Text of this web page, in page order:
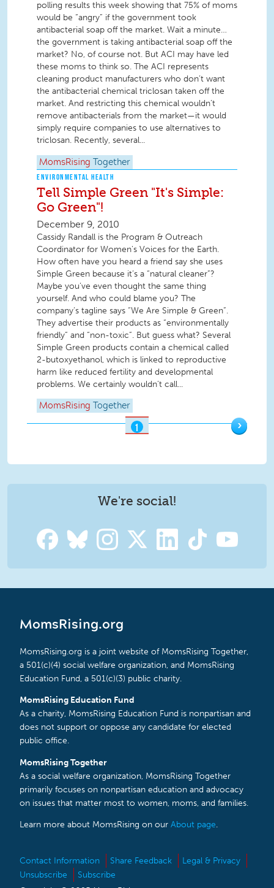
polling results this week showing that 75% of moms
would be “angry” if the government took
antibacterial soap off the market. Wait a minute…
the government is taking antibacterial soap off the
market? No, of course not. But ACI may have led
these moms to think so. The ACI represents
cleaning product manufacturers who don’t want
the antibacterial chemical triclosan taken off the
market. And restricting this chemical wouldn’t
remove antibacterials from the market—it would
simply require companies to use alternatives to
triclosan. Recently, several...
MomsRising Together
ENVIRONMENTAL HEALTH
Tell Simple Green "It's Simple:
Go Green"!
December 9, 2010
Cassidy Randall is the Program & Outreach
Coordinator for Women's Voices for the Earth.
How often have you heard a friend say she uses
Simple Green because it’s a “natural cleaner”?
Maybe you’ve even thought the same thing
yourself. And who could blame you? The
company’s tagline says “We Are Simple & Green”.
They advertise their products as “environmentally
friendly” and “non-toxic”. But guess what? Several
Simple Green products contain a chemical called
2-butoxyethanol, which is linked to reproductive
harm like reduced fertility and developmental
problems. We certainly wouldn’t call...
MomsRising Together
1
›
We're social!
MomsRising.org
MomsRising.org is a joint website of MomsRising Together,
a 501(c)(4) social welfare organization, and MomsRising
Education Fund, a 501(c)(3) public charity.
MomsRising Education Fund
As a charity, MomsRising Education Fund is nonpartisan and
does not support or oppose any candidate for elected
public office.
MomsRising Together
As a social welfare organization, MomsRising Together
primarily focuses on nonpartisan education and advocacy
on issues that matter most to women, moms, and families.
Learn more about MomsRising on our About page.
Contact Information Share Feedback
Legal & Privacy
Unsubscribe
Subscribe